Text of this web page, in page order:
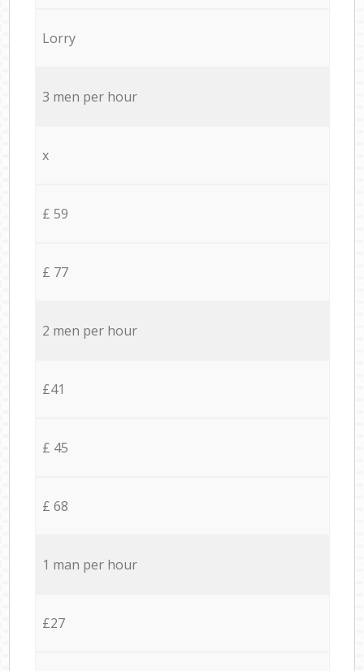
Lorry
3 men per hour
x
£ 59
£ 77
2 men per hour
£41
£ 45
£ 68
1 man per hour
£27